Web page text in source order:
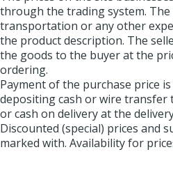
through the trading system.
transportation or any other
the product description. The
the goods to the buyer at the
ordering.
Payment of the purchase price
depositing cash or wire transfer
or cash on delivery at the
Discounted (special) prices and
marked with. Availability for